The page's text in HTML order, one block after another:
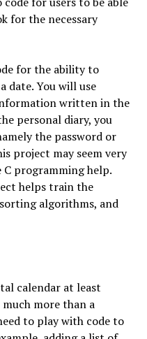
for the necessary
for the ability to
date. You will use
written in the
personal diary, you
the password or
project may seem very
programming help.
helps train the
algorithms, and
calendar at least
more than a
to play with code to